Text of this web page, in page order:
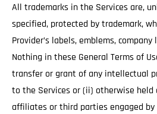
All trademarks in the Services are,
specified, protected by trademark,
Provider’s labels, emblems,
Nothing in these General Terms of
transfer or grant of any intellectual
to the Services or (ii) otherwise held
affiliates or third parties engaged by